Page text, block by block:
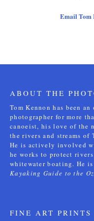
Email Tom
ABOUT THE
Tom Kennon has been
photographer for more
canoeist, his love of the
the rivers and streams of
He is actively involved
he works to protect
whitewater boating. He
Kayaking Guide to the
FINE ART PRINTS